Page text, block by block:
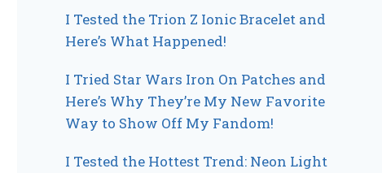
I Tested the Trion Z Ionic Bracelet and
Here’s What Happened!
I Tried Star Wars Iron On Patches and
Here’s Why They’re My New Favorite
Way to Show Off My Fandom!
I Tested the Hottest Trend: Neon Light